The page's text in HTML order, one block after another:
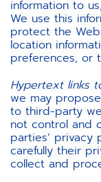
information to
We use this
protect the
location
preferences, or
Hypertext links
we may
to third-party
not control and
parties’ privacy
carefully their
collect and